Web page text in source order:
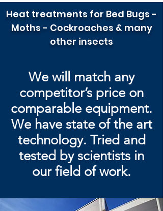
Heat treatments for Bed Bugs -
Moths - Cockroaches & many
other insects
We will match any
competitor’s price on
comparable equipment.
We have state of the art
technology. Tried and
tested byscientists in
our field of work.